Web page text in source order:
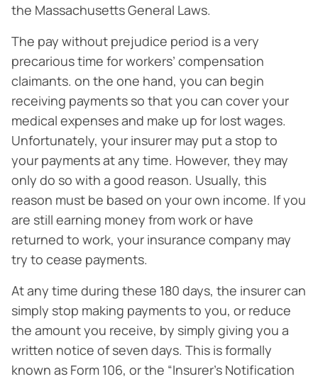
the Massachusetts General Laws.
The pay without prejudice period is a very
precarious time for workers’ compensation
claimants. on the one hand, you can begin
receiving payments so that you can cover your
medical expenses and make up for lost wages.
Unfortunately, your insurer may put a stop to
your payments at any time. However, they may
only do so with a good reason. Usually, this
reason must be based on your own income. If you
are still earning money from work or have
returned to work, your insurance company may
try to cease payments.
At any time during these 180 days, the insurer can
simply stop making payments to you, or reduce
the amount you receive, by simply giving you a
written notice of seven days. This is formally
known as Form 106, or the “Insurer’s Notification